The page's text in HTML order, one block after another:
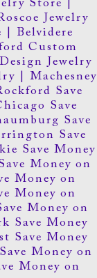
Store
Jewelry
Belvidere
Custom
Jewelry
Machesney
Save
Save
Save
Save
Save Money
Money on
Money on
Money on
Money on
Save Money
Save Money
Money on
Money on